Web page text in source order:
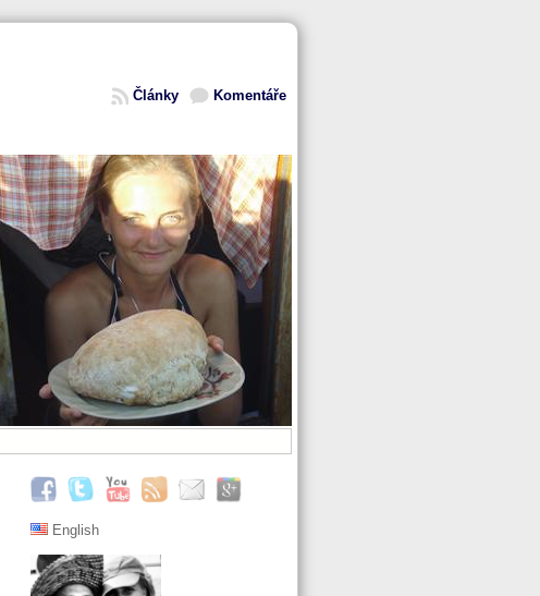
Komentáře
Články
English